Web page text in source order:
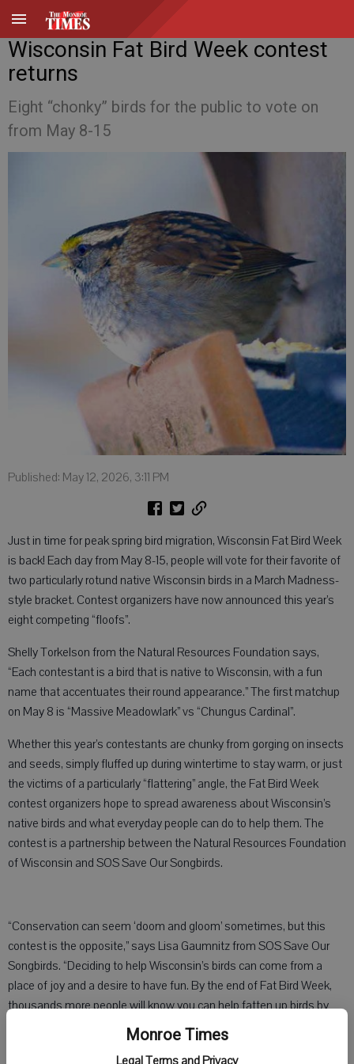
Monroe Times
Legal Terms and Privacy
Wisconsin Fat Bird Week contest
returns
Eight “chonky” birds for the public to vote on
from May 8-15
Published: May 12, 2026, 3:11 PM
Just in time for peak spring bird migration, Wisconsin Fat Bird Week
is back! Each day from May 8-15, people will vote for their favorite of
two particularly rotund native Wisconsin birds in a March Madness-
style bracket. Contest organizers have now announced this year’s
eight competing “floofs”.
Shelly Torkelson from the Natural Resources Foundation says,
“Each contestant is a bird that is native to Wisconsin, with a fun
name that accentuates their round appearance.” The first matchup
on May 8 is “Massive Meadowlark” vs “Chungus Cardinal”.
Whether this year’s contestants are chunky from gorging on insects
and seeds, simply fluffed up during wintertime to stay warm, or just
the victims of a particularly “flattering” angle, the Fat Bird Week
contest organizers hope to spread awareness about Wisconsin’s
native birds and what everyday people can do to help them. The
contest is a partnership between the Natural Resources Foundation
of Wisconsin and SOS Save Our Songbirds.
“Conservation can seem ‘doom and gloom’ sometimes, but this
contest is the opposite,” says Lisa Gaumnitz from SOS Save Our
Songbirds. “Deciding to help Wisconsin’s birds can come from a
place of joy and a desire to have fun. By the end of Fat Bird Week,
thousands more people will know you can help fatten up birds by
planting native plants in your yard.”
Ninety-six percent of North America’s land-based birds feed insects